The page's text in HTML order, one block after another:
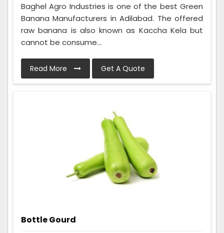
Baghel Agro Industries is one of the best Green
Banana Manufacturers in Adilabad. The offered
raw banana is also known as Kaccha Kela but
cannot be consume...
Read More Get A Quote
Bottle Gourd